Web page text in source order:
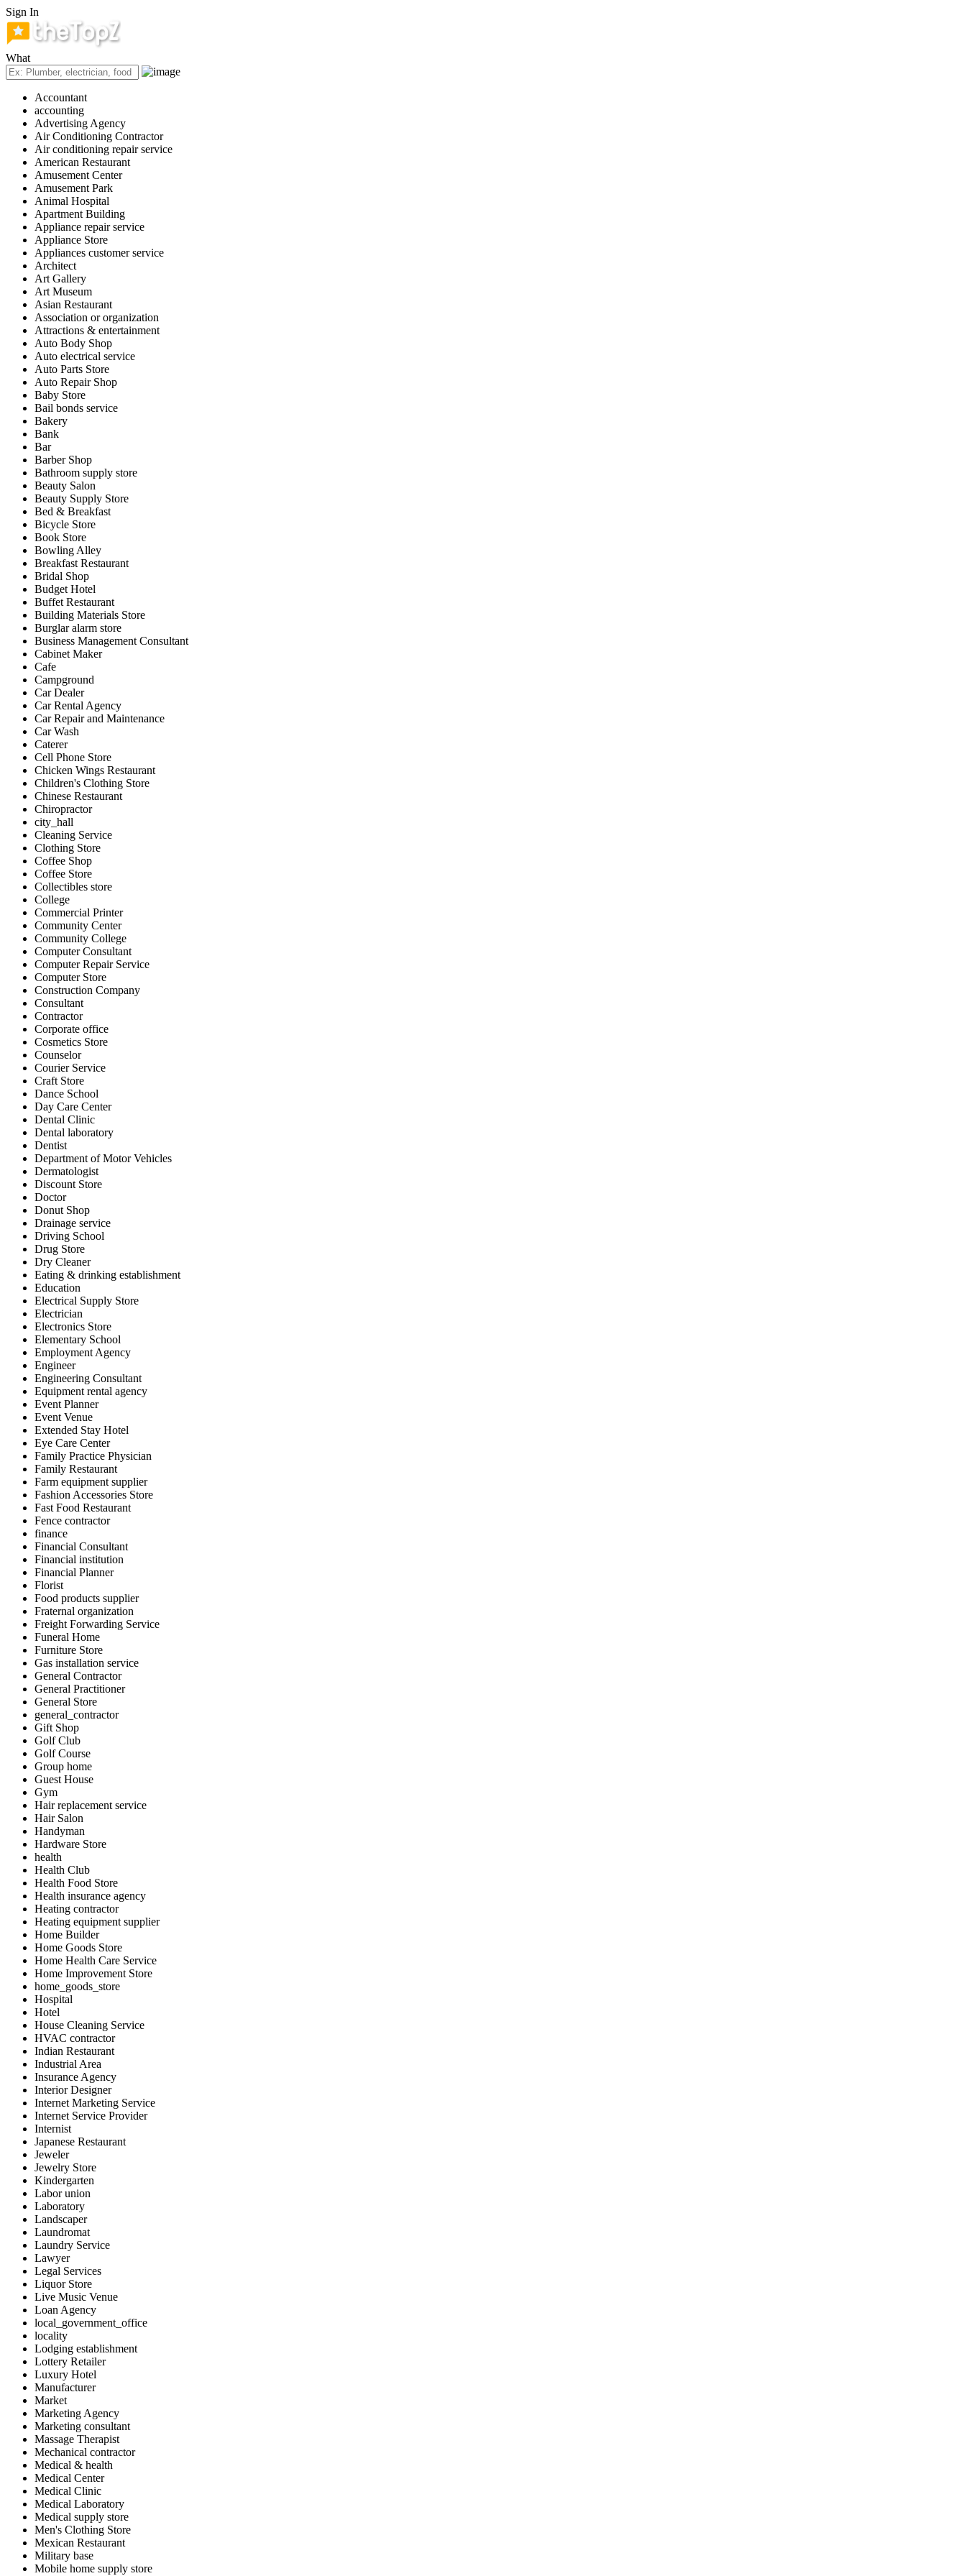
Sign In
What
Accountant
accounting
Advertising Agency
Air Conditioning Contractor
Air conditioning repair service
American Restaurant
Amusement Center
Amusement Park
Animal Hospital
Apartment Building
Appliance repair service
Appliance Store
Appliances customer service
Architect
Art Gallery
Art Museum
Asian Restaurant
Association or organization
Attractions & entertainment
Auto Body Shop
Auto electrical service
Auto Parts Store
Auto Repair Shop
Baby Store
Bail bonds service
Bakery
Bank
Bar
Barber Shop
Bathroom supply store
Beauty Salon
Beauty Supply Store
Bed & Breakfast
Bicycle Store
Book Store
Bowling Alley
Breakfast Restaurant
Bridal Shop
Budget Hotel
Buffet Restaurant
Building Materials Store
Burglar alarm store
Business Management Consultant
Cabinet Maker
Cafe
Campground
Car Dealer
Car Rental Agency
Car Repair and Maintenance
Car Wash
Caterer
Cell Phone Store
Chicken Wings Restaurant
Children's Clothing Store
Chinese Restaurant
Chiropractor
city_hall
Cleaning Service
Clothing Store
Coffee Shop
Coffee Store
Collectibles store
College
Commercial Printer
Community Center
Community College
Computer Consultant
Computer Repair Service
Computer Store
Construction Company
Consultant
Contractor
Corporate office
Cosmetics Store
Counselor
Courier Service
Craft Store
Dance School
Day Care Center
Dental Clinic
Dental laboratory
Dentist
Department of Motor Vehicles
Dermatologist
Discount Store
Doctor
Donut Shop
Drainage service
Driving School
Drug Store
Dry Cleaner
Eating & drinking establishment
Education
Electrical Supply Store
Electrician
Electronics Store
Elementary School
Employment Agency
Engineer
Engineering Consultant
Equipment rental agency
Event Planner
Event Venue
Extended Stay Hotel
Eye Care Center
Family Practice Physician
Family Restaurant
Farm equipment supplier
Fashion Accessories Store
Fast Food Restaurant
Fence contractor
finance
Financial Consultant
Financial institution
Financial Planner
Florist
Food products supplier
Fraternal organization
Freight Forwarding Service
Funeral Home
Furniture Store
Gas installation service
General Contractor
General Practitioner
General Store
general_contractor
Gift Shop
Golf Club
Golf Course
Group home
Guest House
Gym
Hair replacement service
Hair Salon
Handyman
Hardware Store
health
Health Club
Health Food Store
Health insurance agency
Heating contractor
Heating equipment supplier
Home Builder
Home Goods Store
Home Health Care Service
Home Improvement Store
home_goods_store
Hospital
Hotel
House Cleaning Service
HVAC contractor
Indian Restaurant
Industrial Area
Insurance Agency
Interior Designer
Internet Marketing Service
Internet Service Provider
Internist
Japanese Restaurant
Jeweler
Jewelry Store
Kindergarten
Labor union
Laboratory
Landscaper
Laundromat
Laundry Service
Lawyer
Legal Services
Liquor Store
Live Music Venue
Loan Agency
local_government_office
locality
Lodging establishment
Lottery Retailer
Luxury Hotel
Manufacturer
Market
Marketing Agency
Marketing consultant
Massage Therapist
Mechanical contractor
Medical & health
Medical Center
Medical Clinic
Medical Laboratory
Medical supply store
Men's Clothing Store
Mexican Restaurant
Military base
Mobile home supply store